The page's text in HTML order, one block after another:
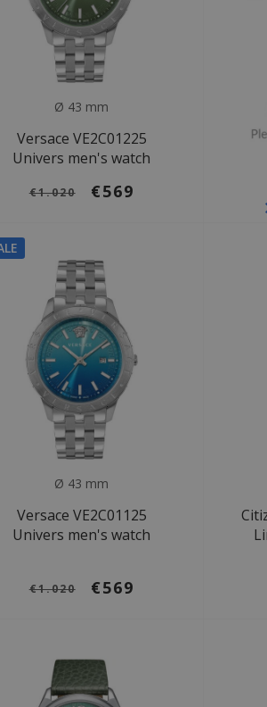
Ø 43 mm
Versace VE2C01225
Univers men's watch
€1.020 €569
Ø 43 mm
Versace VE2C01125
Univers men's watch
€1.020 €569